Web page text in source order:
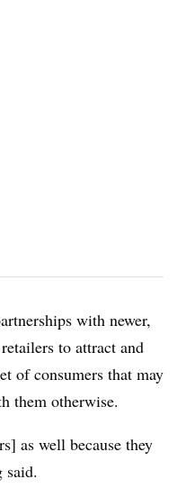
with newer,
to attract and
of consumers that may
them otherwise.
as well because they
said.